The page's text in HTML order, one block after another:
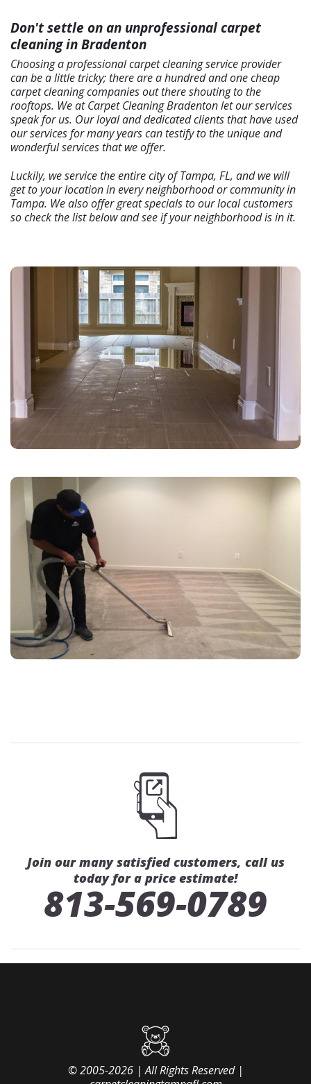
Don't settle on an unprofessional carpet
cleaning in Bradenton
Choosing a professional carpet cleaning service provider
can be a little tricky; there are a hundred and one cheap
carpet cleaning companies out there shouting to the
rooftops. We at Carpet Cleaning Bradenton let our services
speak for us. Our loyal and dedicated clients that have used
our services for many years can testify to the unique and
wonderful services that we offer.
Luckily, we service the entire city of Tampa, FL, and we will
get to your location in every neighborhood or community in
Tampa. We also offer great specials to our local customers
so check the list below and see if your neighborhood is in it.
Join our many satisfied customers, call us
today for a price estimate!
813-569-0789
© 2005-2026 | All Rights Reserved |